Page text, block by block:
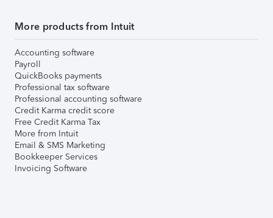
More products from Intuit
Accounting software
Payroll
QuickBooks payments
Professional tax software
Professional accounting software
Credit Karma credit score
Free Credit Karma Tax
More from Intuit
Email & SMS Marketing
Bookkeeper Services
Invoicing Software